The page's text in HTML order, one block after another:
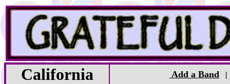
California Add a Band